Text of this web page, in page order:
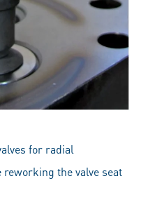
for radial
the valve seat